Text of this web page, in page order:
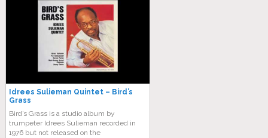
Idrees Sulieman Quintet – Bird’s
Grass
Bird’s Grass is a studio album by
trumpeter Idrees Sulieman recorded in
1976 but not released on the